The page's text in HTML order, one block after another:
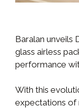
Baralan unveils
glass airless
performance
With this
expectations of